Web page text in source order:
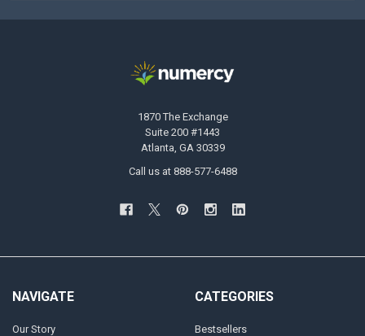
1870 The Exchange
Suite 200 #1443
Atlanta, GA 30339
Call us at 888-577-6488
NAVIGATE
Our Story
CATEGORIES
Bestsellers